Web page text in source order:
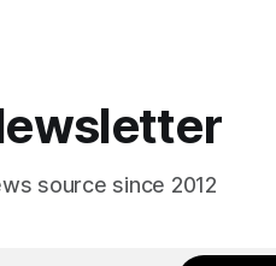
source since 2012